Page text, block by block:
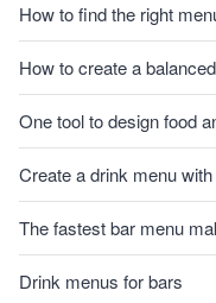
How to find the right
How to create a
One tool to design food
Create a drink menu
The fastest bar menu
Drink menus for bars